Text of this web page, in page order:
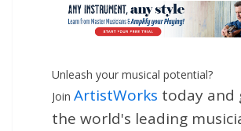
Unleash your musical potential?
Join ArtistWorks today and
the world's leading